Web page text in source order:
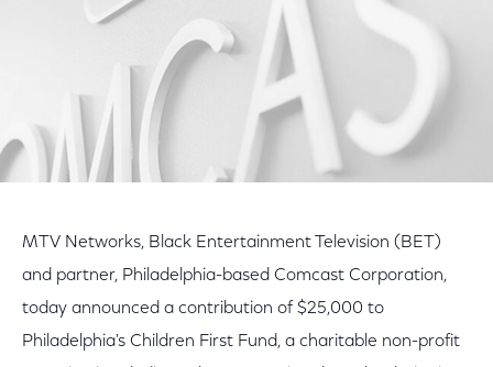
MTV Networks, Black Entertainment Television (BET)
and partner, Philadelphia-based Comcast Corporation,
today announced a contribution of $25,000 to
Philadelphia's Children First Fund, a charitable non-profit